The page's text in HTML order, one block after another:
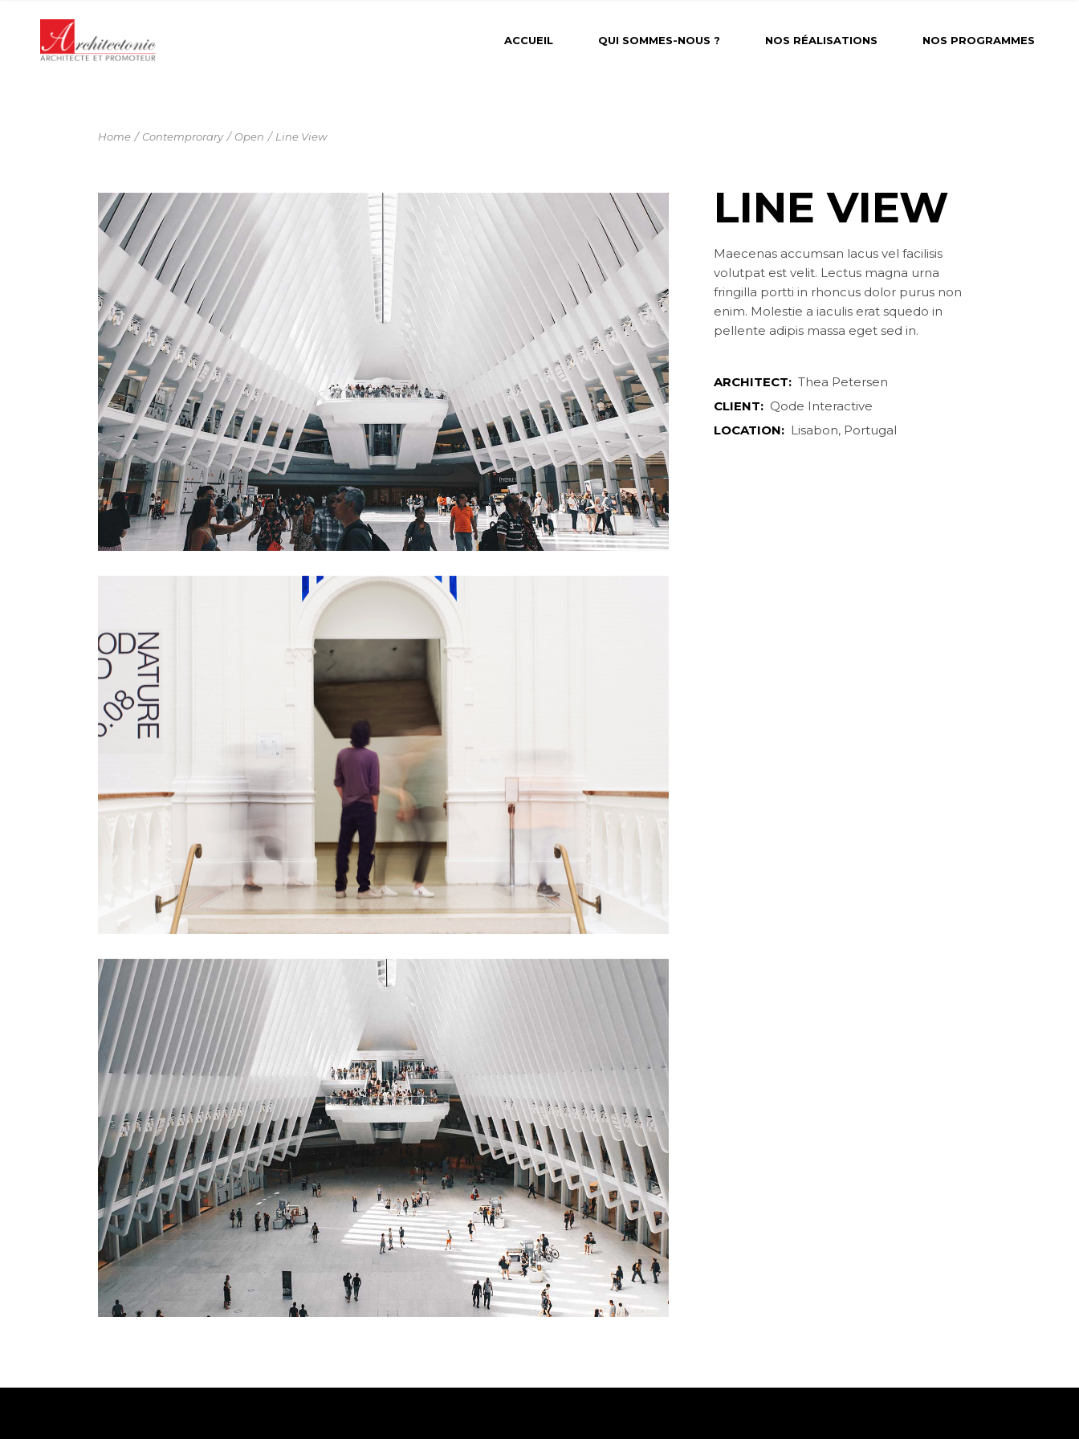
ACCUEIL QUI SOMMES-NOUS ? NOS RÉALISATIONS NOS PROGRAMMES
Home Contemprorary Open Line View
LINE VIEW
Maecenas accumsan lacus vel facilisis
volutpat est velit. Lectus magna urna
fringilla portti in rhoncus dolor purus non
enim. Molestie a iaculis erat squedo in
pellente adipis massa eget sed in.
ARCHITECT: Thea Petersen
CLIENT: Qode Interactive
LOCATION: Lisabon, Portugal